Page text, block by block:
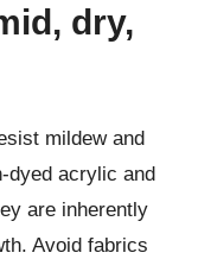
dry,
mildew and
dyed acrylic and
are inherently
Avoid fabrics